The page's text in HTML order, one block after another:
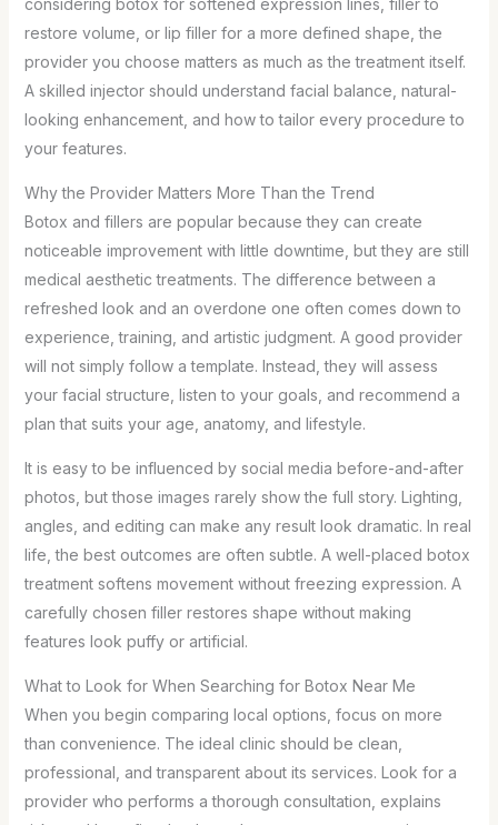
considering botox for softened expression lines, filler to
restore volume, or lip filler for a more defined shape, the
provider you choose matters as much as the treatment itself.
A skilled injector should understand facial balance, natural-
looking enhancement, and how to tailor every procedure to
your features.
Why the Provider Matters More Than the Trend
Botox and fillers are popular because they can create
noticeable improvement with little downtime, but they are still
medical aesthetic treatments. The difference between a
refreshed look and an overdone one often comes down to
experience, training, and artistic judgment. A good provider
will not simply follow a template. Instead, they will assess
your facial structure, listen to your goals, and recommend a
plan that suits your age, anatomy, and lifestyle.
It is easy to be influenced by social media before-and-after
photos, but those images rarely show the full story. Lighting,
angles, and editing can make any result look dramatic. In real
life, the best outcomes are often subtle. A well-placed botox
treatment softens movement without freezing expression. A
carefully chosen filler restores shape without making
features look puffy or artificial.
What to Look for When Searching for Botox Near Me
When you begin comparing local options, focus on more
than convenience. The ideal clinic should be clean,
professional, and transparent about its services. Look for a
provider who performs a thorough consultation, explains